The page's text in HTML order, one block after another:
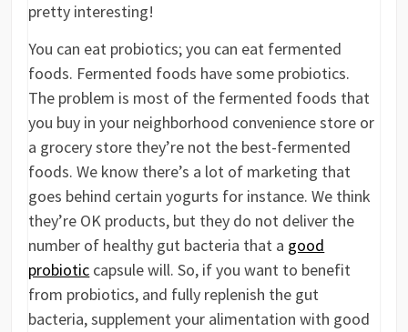
pretty interesting!
You can eat probiotics; you can eat fermented
foods. Fermented foods have some probiotics.
The problem is most of the fermented foods that
you buy in your neighborhood convenience store or
a grocery store they’re not the best-fermented
foods. We know there’s a lot of marketing that
goes behind certain yogurts for instance. We think
they’re OK products, but they do not deliver the
number of healthy gut bacteria that a good
probiotic capsule will. So, if you want to benefit
from probiotics, and fully replenish the gut
bacteria, supplement your alimentation with good